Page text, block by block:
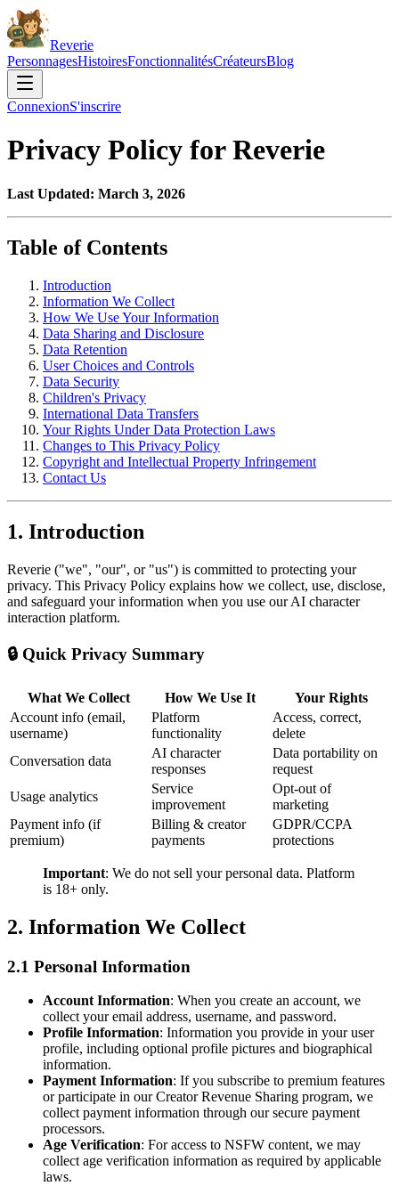
Reverie
PersonnagesHistoiresFonctionnalitésCréateursBlog
ConnexionS'inscrire
Privacy Policy for Reverie
Last Updated: March 3, 2026
Table of Contents
Introduction
Information We Collect
How We Use Your Information
Data Sharing and Disclosure
Data Retention
User Choices and Controls
Data Security
Children's Privacy
International Data Transfers
Your Rights Under Data Protection Laws
Changes to This Privacy Policy
Copyright and Intellectual Property Infringement
Contact Us
1. Introduction
Reverie ("we", "our", or "us") is committed to protecting your
privacy. This Privacy Policy explains how we collect, use, disclose,
and safeguard your information when you use our AI character
interaction platform.
🔒 Quick Privacy Summary
What We Collect How We Use It
Your Rights
Account info (email,
username)
Platform
functionality
Access, correct,
delete
Conversation data
AI character
responses
Data portability on
request
Usage analytics
Service
improvement
Opt-out of
marketing
Payment info (if
premium)
Billing & creator
payments
GDPR/CCPA
protections
Important: We do not sell your personal data. Platform
is 18+ only.
2. Information We Collect
2.1 Personal Information
Account Information: When you create an account, we
collect your email address, username, and password.
Profile Information: Information you provide in your user
profile, including optional profile pictures and biographical
information.
Payment Information: If you subscribe to premium features
or participate in our Creator Revenue Sharing program, we
collect payment information through our secure payment
processors.
Age Verification: For access to NSFW content, we may
collect age verification information as required by applicable
laws.